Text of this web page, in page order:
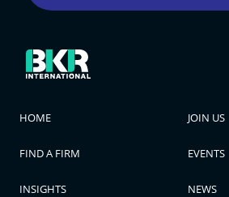
HOME JOIN US
FIND A FIRM EVENTS
INSIGHTS NEWS